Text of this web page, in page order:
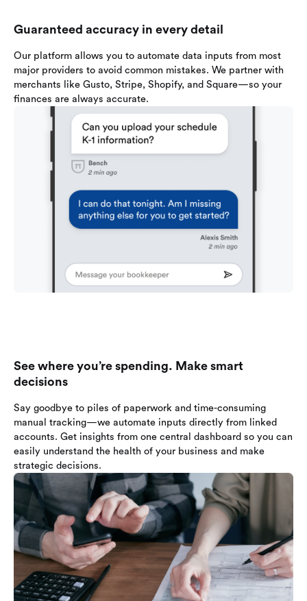
Guaranteed accuracy in every detail
Our platform allows you to automate data inputs from most
major providers to avoid common mistakes. We partner with
merchants like Gusto, Stripe, Shopify, and Square—so your
finances are always accurate.
See where you’re spending. Make smart
decisions
Say goodbye to piles of paperwork and time-consuming
manual tracking—we automate inputs directly from linked
accounts. Get insights from one central dashboard so you can
easily understand the health of your business and make
strategic decisions.